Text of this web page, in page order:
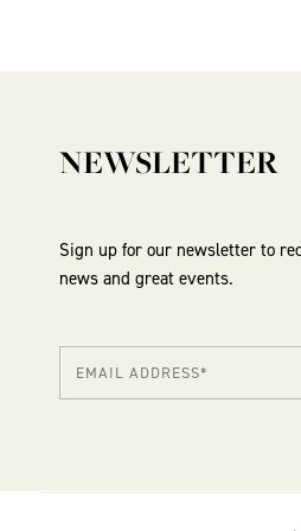
NEWSLETTER
Sign up for our newsletter to
news and great events.